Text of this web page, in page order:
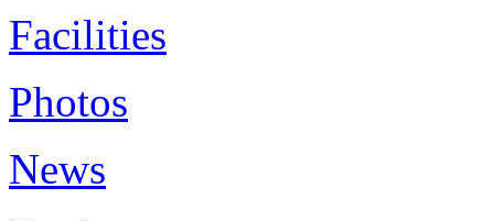
Facilities
Photos
News